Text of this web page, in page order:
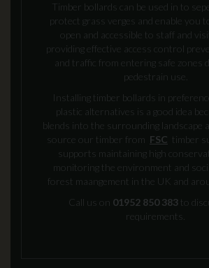
Timber bollards can be used in to
protect grass verges and enable you
open and accessible to staff and
providing effective access control
and traffic from entering safe zones
pedestrain use.
Installing timber bollards in
plastic alternatives is a good idea
blends into the surrounding landscape
source our timber from FSC timber
supports maintaining high
monitoring the environment and
forest maangement in the UK and
Call us on 01952 850 383 to
requirements.